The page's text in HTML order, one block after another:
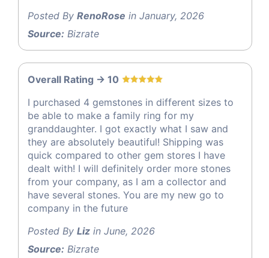
Posted By RenoRose in January, 2026
Source: Bizrate
Overall Rating -> 10
I purchased 4 gemstones in different sizes to
be able to make a family ring for my
granddaughter. I got exactly what I saw and
they are absolutely beautiful! Shipping was
quick compared to other gem stores I have
dealt with! I will definitely order more stones
from your company, as I am a collector and
have several stones. You are my new go to
company in the future
Posted By Liz in June, 2026
Source: Bizrate